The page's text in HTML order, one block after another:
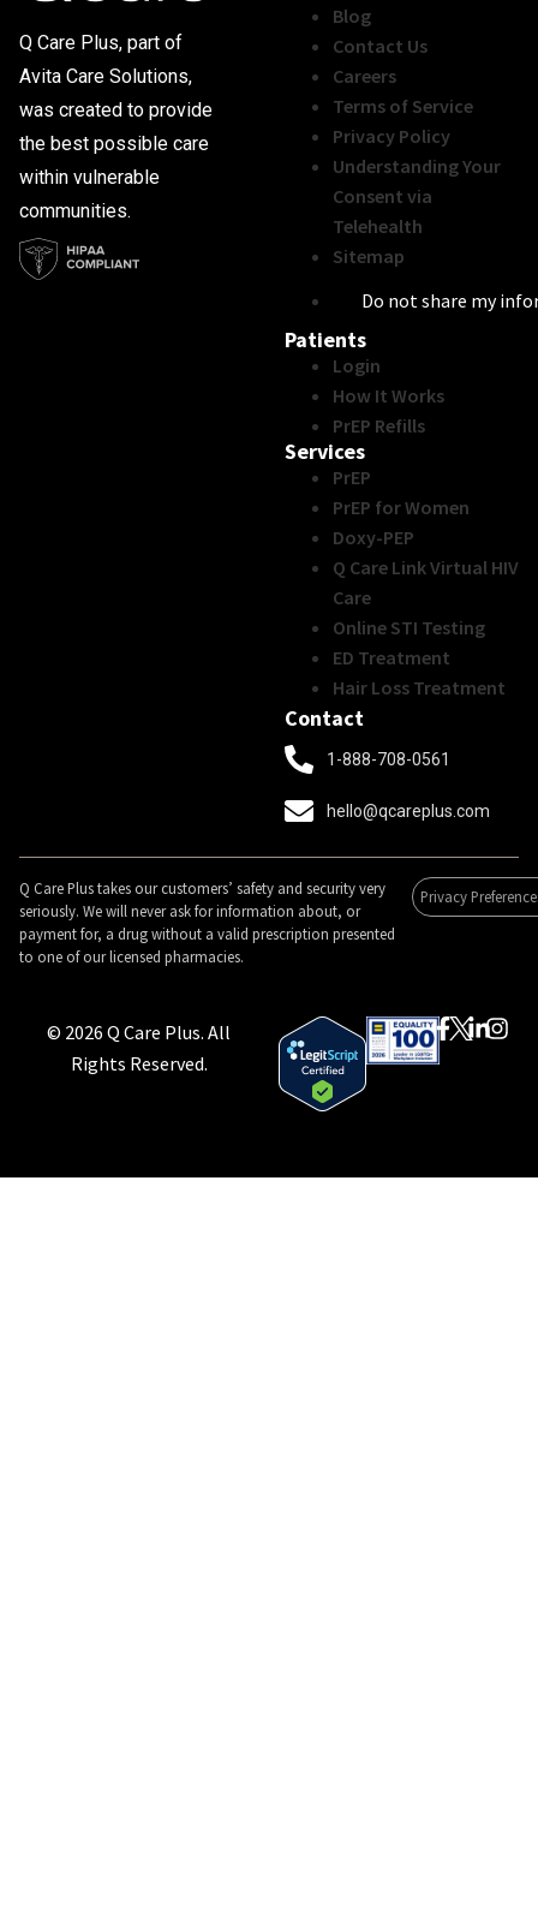
Q Care Plus, part of
Avita Care Solutions,
was created to provide
the best possible care
within vulnerable
communities.
Blog
Contact Us
Careers
Terms of Service
Privacy Policy
Understanding Your
Consent via
Telehealth
Sitemap
Do not share my
Patients
Login
How It Works
PrEP Refills
Services
PrEP
PrEP for Women
Doxy-PEP
Q Care Link Virtual HIV
Care
Online STI Testing
ED Treatment
Hair Loss Treatment
Contact
1-888-708-0561
hello@qcareplus.com
Q Care Plus takes our customers’ safety and security very
seriously. We will never ask for information about, or
payment for, a drug without a valid prescription presented
to one of our licensed pharmacies.
Privacy
© 2026 Q Care Plus. All
Rights Reserved.